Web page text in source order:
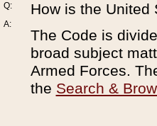
Q:
A:
How is the United
The Code is
broad subject
Armed Forces.
the Search &